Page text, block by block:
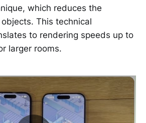
which reduces the
This technical
to rendering speeds up to
larger rooms.